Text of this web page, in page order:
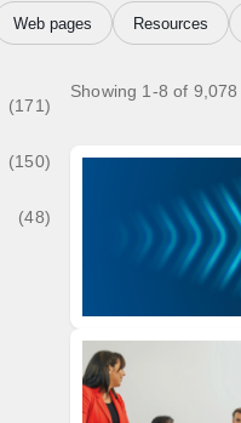
Web pages Resources
(171)
(150)
(48)
Showing 1-8 of